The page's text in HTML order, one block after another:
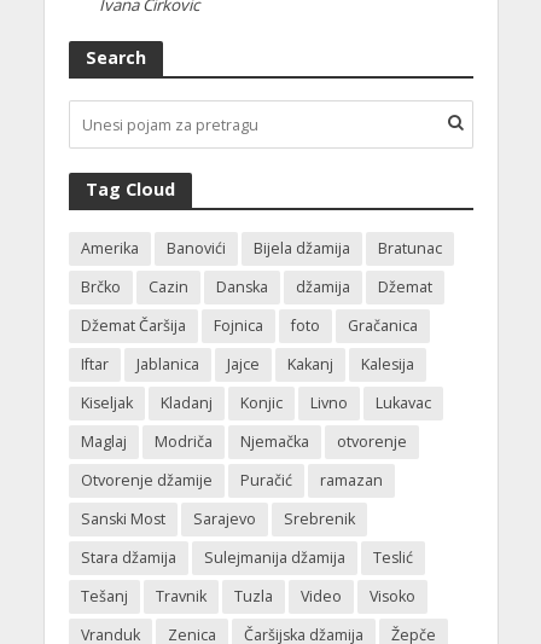
Ivana Cirkovic
Search
Tag Cloud
Amerika Banovići Bijela džamija
Bratunac
Brčko
Cazin Danska džamija
Džemat
Džemat Čaršija
Fojnica foto
Gračanica
Iftar
Jablanica Jajce Kakanj
Kalesija
Kiseljak
Kladanj Konjic Livno
Lukavac
Maglaj
Modriča Njemačka
otvorenje
Otvorenje džamije
Puračić
ramazan
Sanski Most
Sarajevo
Srebrenik
Stara džamija
Sulejmanija džamija
Teslić
Tešanj
Travnik Tuzla Video
Visoko
Vranduk
Zenica Čaršijska džamija Žepče